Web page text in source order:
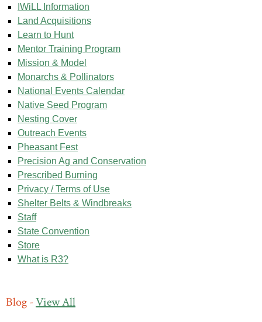
IWiLL Information
Land Acquisitions
Learn to Hunt
Mentor Training Program
Mission & Model
Monarchs & Pollinators
National Events Calendar
Native Seed Program
Nesting Cover
Outreach Events
Pheasant Fest
Precision Ag and Conservation
Prescribed Burning
Privacy / Terms of Use
Shelter Belts & Windbreaks
Staff
State Convention
Store
What is R3?
Blog -View All